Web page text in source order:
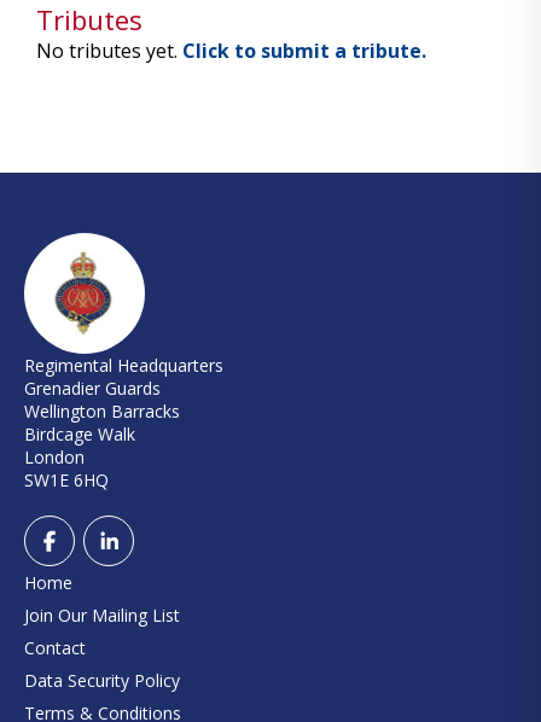
Tributes
No tributes yet. Click to submit a tribute.
Regimental Headquarters
Grenadier Guards
Wellington Barracks
Birdcage Walk
London
SW1E 6HQ
Home
Join Our Mailing List
Contact
Data Security Policy
Terms & Conditions